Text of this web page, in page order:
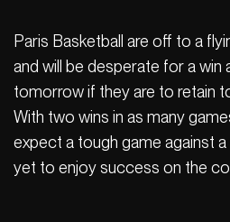
Paris Basketball are off to a
and will be desperate for a win
tomorrow if they are to retain
With two wins in as many
expect a tough game against
yet to enjoy success on the